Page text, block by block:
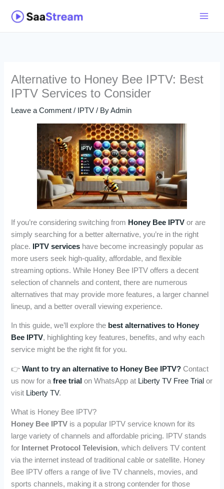
Alternative to Honey Bee IPTV: Best
IPTV Services to Consider
Leave a Comment / IPTV / ByAdmin
If you’re considering switching from Honey Bee IPTV or are
simply searching for a better alternative, you’re in the right
place. IPTV services have become increasingly popular as
more users seek high-quality, affordable, and flexible
streaming options. While Honey Bee IPTV offers a decent
selection of channels and content, there are numerous
alternatives that may provide more features, a larger channel
lineup, and a better overall viewing experience.
In this guide, we’ll explore the best alternatives to Honey
Bee IPTV, highlighting key features, benefits, and why each
service might be the right fit for you.
👉Want to try an alternative to Honey Bee IPTV? Contact
us now for afree trial on WhatsApp at Liberty TV Free Trial or
visit Liberty TV.
What is Honey Bee IPTV?
Honey Bee IPTV is a popular IPTV service known for its
large variety of channels and affordable pricing. IPTV stands
for Internet Protocol Television, which delivers TV content
via the internet instead of traditional cable or satellite. Honey
Bee IPTV offers a range of live TV channels, movies, and
sports channels, making it a strong contender for those